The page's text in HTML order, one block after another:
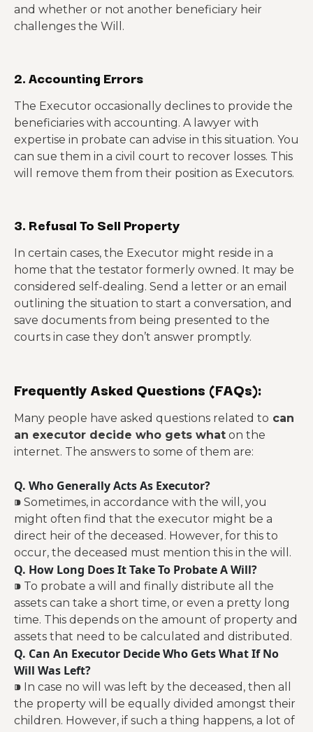
and whether or not another beneficiary heir
challenges the Will.
2. Accounting Errors
The Executor occasionally declines to provide the
beneficiaries with accounting. A lawyer with
expertise in probate can advise in this situation. You
can sue them in a civil court to recover losses. This
will remove them from their position as Executors.
3. Refusal To Sell Property
In certain cases, the Executor might reside in a
home that the testator formerly owned. It may be
considered self-dealing. Send a letter or an email
outlining the situation to start a conversation, and
save documents from being presented to the
courts in case they don’t answer promptly.
Frequently Asked Questions (FAQs):
Many people have asked questions related to can
an executor decide who gets what on the
internet. The answers to some of them are:
Q. Who Generally Acts As Executor?
⁍ Sometimes, in accordance with the will, you
might often find that the executor might be a
direct heir of the deceased. However, for this to
occur, the deceased must mention this in the will.
Q. How Long Does It Take To Probate A Will?
⁍ To probate a will and finally distribute all the
assets can take a short time, or even a pretty long
time. This depends on the amount of property and
assets that need to be calculated and distributed.
Q. Can An Executor Decide Who Gets What If No
Will Was Left?
⁍ In case no will was left by the deceased, then all
the property will be equally divided amongst their
children. However, if such a thing happens, a lot of